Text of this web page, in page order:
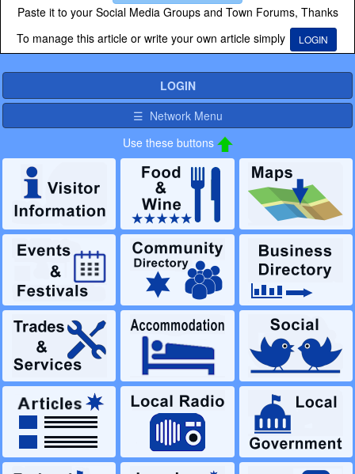
Paste it to your Social Media Groups and Town Forums, Thanks
To manage this article or write your own article simply
LOGIN
LOGIN
☰ Network Menu
Use these buttons